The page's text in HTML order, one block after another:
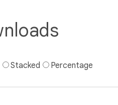
Stacked Percentage